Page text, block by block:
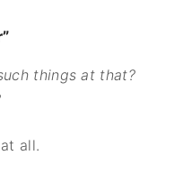
things at that?
all.